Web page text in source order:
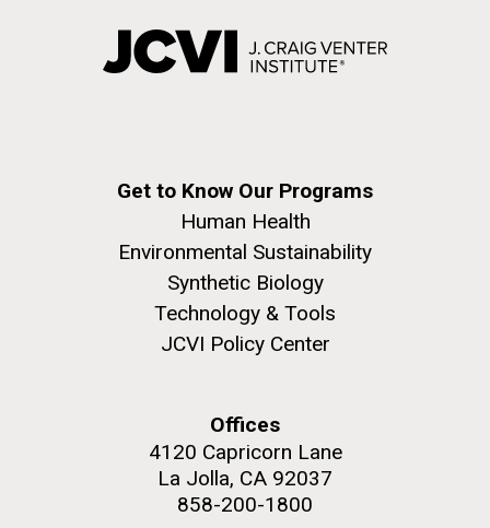
Get to Know Our Programs
Human Health
Environmental Sustainability
Synthetic Biology
Technology & Tools
JCVI Policy Center
Offices
4120 Capricorn Lane
La Jolla, CA 92037
858-200-1800